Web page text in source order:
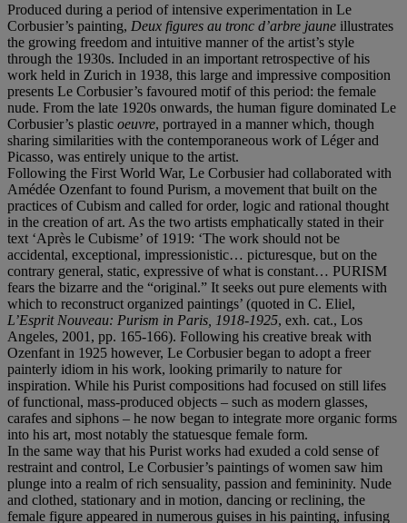
Produced during a period of intensive experimentation in Le
Corbusier’s painting, Deux figures au tronc d’arbre jaune illustrates
the growing freedom and intuitive manner of the artist’s style
through the 1930s. Included in an important retrospective of his
work held in Zurich in 1938, this large and impressive composition
presents Le Corbusier’s favoured motif of this period: the female
nude. From the late 1920s onwards, the human figure dominated Le
Corbusier’s plastic oeuvre, portrayed in a manner which, though
sharing similarities with the contemporaneous work of Léger and
Picasso, was entirely unique to the artist.
Following the First World War, Le Corbusier had collaborated with
Amédée Ozenfant to found Purism, a movement that built on the
practices of Cubism and called for order, logic and rational thought
in the creation of art. As the two artists emphatically stated in their
text ‘Après le Cubisme’ of 1919: ‘The work should not be
accidental, exceptional, impressionistic… picturesque, but on the
contrary general, static, expressive of what is constant… PURISM
fears the bizarre and the “original.” It seeks out pure elements with
which to reconstruct organized paintings’ (quoted in C. Eliel,
L’Esprit Nouveau: Purism in Paris, 1918-1925, exh. cat., Los
Angeles, 2001, pp. 165-166). Following his creative break with
Ozenfant in 1925 however, Le Corbusier began to adopt a freer
painterly idiom in his work, looking primarily to nature for
inspiration. While his Purist compositions had focused on still lifes
of functional, mass-produced objects – such as modern glasses,
carafes and siphons – he now began to integrate more organic forms
into his art, most notably the statuesque female form.
In the same way that his Purist works had exuded a cold sense of
restraint and control, Le Corbusier’s paintings of women saw him
plunge into a realm of rich sensuality, passion and femininity. Nude
and clothed, stationary and in motion, dancing or reclining, the
female figure appeared in numerous guises in his painting, infusing